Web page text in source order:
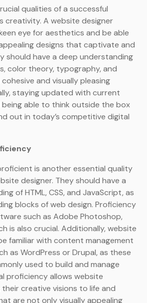
qualities of a successful
creativity. A website designer
eye for aesthetics and be able
designs that captivate and
should have a deep understanding
color theory, typography, and
and visually pleasing
staying updated with current
able to think outside the box
out in today’s competitive digital
is another essential quality
designer. They should have a
of HTML, CSS, and JavaScript, as
blocks of web design. Proficiency
such as Adobe Photoshop,
is also crucial. Additionally, website
familiar with content management
as WordPress or Drupal, as these
used to build and manage
proficiency allows website
creative visions to life and
are not only visually appealing